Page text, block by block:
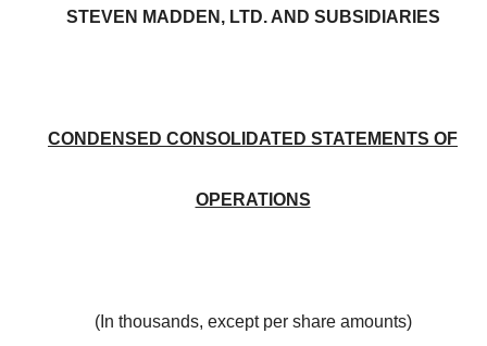
STEVEN MADDEN, LTD. AND SUBSIDIARIES
CONDENSED CONSOLIDATED STATEMENTS OF
OPERATIONS
(In thousands, except per share amounts)